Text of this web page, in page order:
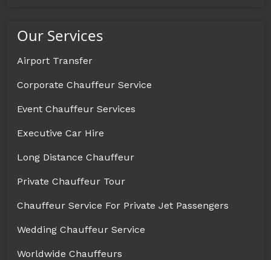
Our Services
Airport Transfer
Corporate Chauffeur Service
Event Chauffeur Services
Executive Car Hire
Long Distance Chauffeur
Private Chauffeur Tour
Chauffeur Service For Private Jet Passengers
Wedding Chauffeur Service
Worldwide Chauffeurs